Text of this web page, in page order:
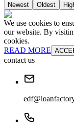
Newest Oldest
We use cookies to
our website. By
cookies.
READ MORE
contact us